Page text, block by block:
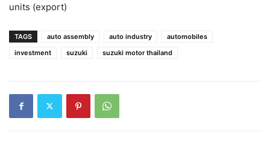
units (export)
TAGS auto assembly auto industry
automobiles
investment
suzuki suzuki motor thailand